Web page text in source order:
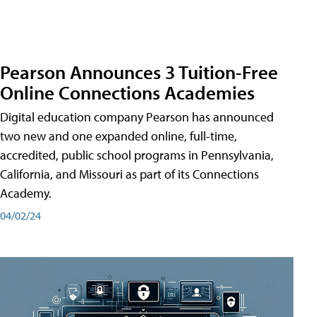
Pearson Announces 3 Tuition-Free
Online Connections Academies
Digital education company Pearson has announced
two new and one expanded online, full-time,
accredited, public school programs in Pennsylvania,
California, and Missouri as part of its Connections
Academy.
04/02/24